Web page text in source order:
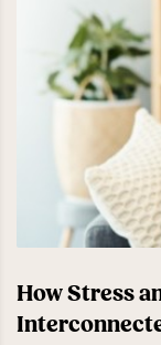
How Stress